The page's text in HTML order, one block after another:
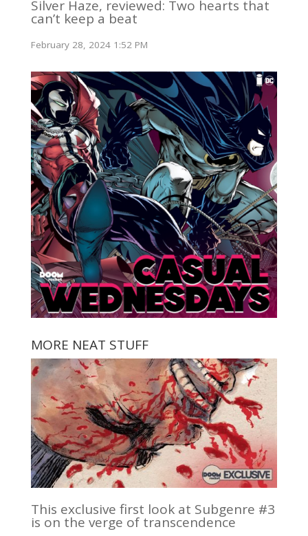
Silver Haze, reviewed: Two hearts that
can’t keep a beat
February 28, 2024 1:52 PM
MORE NEAT STUFF
This exclusive first look at Subgenre #3
is on the verge of transcendence